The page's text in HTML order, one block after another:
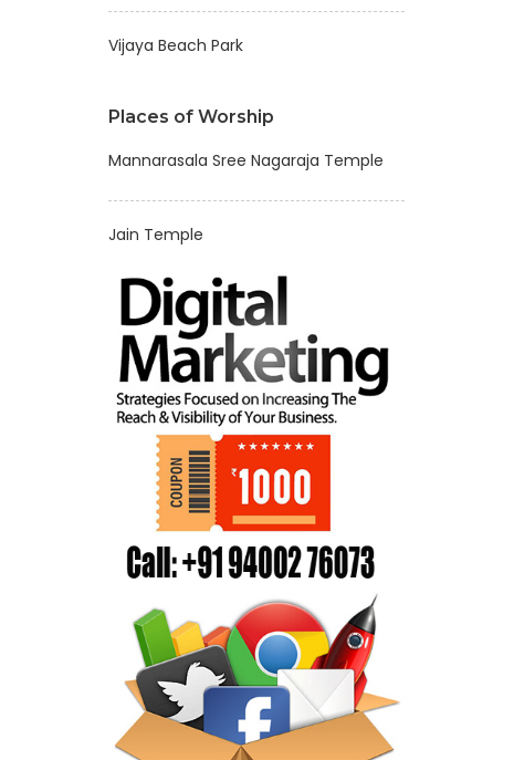
Vijaya Beach Park
Places of Worship
Mannarasala Sree Nagaraja Temple
Jain Temple